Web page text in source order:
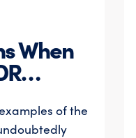
When
of the